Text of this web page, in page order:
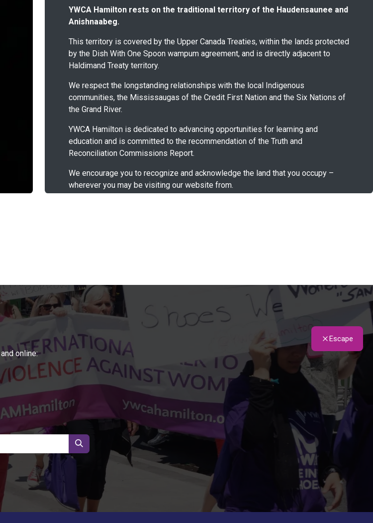
Escape
YWCA Hamilton rests on the traditional territory of the Haudensaunee and
Anishnaabeg.
This territory is covered by the Upper Canada Treaties, within the lands protected
by the Dish With One Spoon wampum agreement, and is directly adjacent to
Haldimand Treaty territory.
We respect the longstanding relationships with the local Indigenous
communities, the Mississaugas of the Credit First Nation and the Six Nations of
the Grand River.
YWCA Hamilton is dedicated to advancing opportunities for learning and
education and is committed to the recommendation of the Truth and
Reconciliation Commissions Report.
We encourage you to recognize and acknowledge the land that you occupy –
wherever you may be visiting our website from.
online: